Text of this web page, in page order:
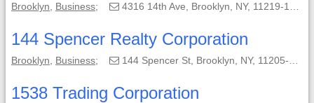
Brooklyn Business; 4316 14th Ave, Brooklyn, NY, 11219-1428;
144 Spencer Realty Corporation
Brooklyn Business; 144 Spencer St, Brooklyn, NY, 11205-3990;
1538 Trading Corporation